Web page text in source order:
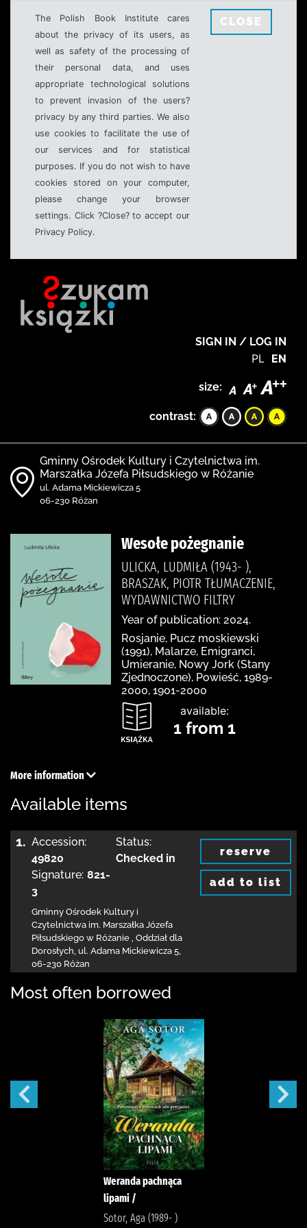
The Polish Book Institute cares
about the privacy of its users, as
well as safety of the processing of
their personal data, and uses
appropriate technological solutions
to prevent invasion of the users?
privacy by any third parties. We also
use cookies to facilitate the use of
our services and for statistical
purposes. If you do not wish to have
cookies stored on your computer,
please change your browser
settings. Click ?Close? to accept our
Privacy Policy.
CLOSE
SIGN IN / LOG IN
PL EN
size:
contrast:
Gminny Ośrodek Kultury i Czytelnictwa im.
Marszałka Józefa Piłsudskiego w Różanie
ul. Adama Mickiewicza 5
06-230 Różan
Wesołe pożegnanie
ULICKA, LUDMIŁA (1943- ),
BRASZAK, PIOTR TŁUMACZENIE,
WYDAWNICTWO FILTRY
Year of publication: 2024.
Rosjanie, Pucz moskiewski
(1991), Malarze, Emigranci,
Umieranie, Nowy Jork (Stany
Zjednoczone), Powieść, 1989-
2000, 1901-2000
available:
1 from 1
More information
Available items
1. Accession:
49820
Signature: 821-
3
Status:
Checked in
Gminny Ośrodek Kultury i
Czytelnictwa im. Marszałka Józefa
Piłsudskiego w Różanie Oddział dla
Dorosłych, ul. Adama Mickiewicza 5
06-230 Różan
reserve
add to list
Most often borrowed
Weranda pachnąca
lipami /
Sotor, Aga (1989- )